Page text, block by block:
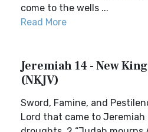
come to the wells ...
Read More
Jeremiah 14 - New
(NKJV)
Sword, Famine, and
Lord that came to